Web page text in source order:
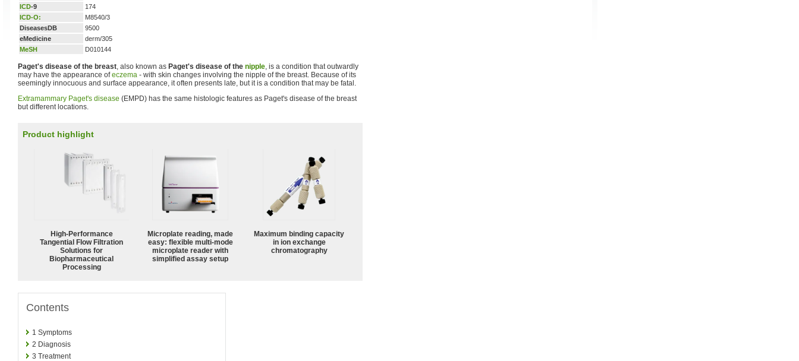
ICD-9
174
ICD-O:
M8540/3
DiseasesDB
9500
eMedicine
derm/305
MeSH
D010144
Paget's disease of the breast, also known as Paget's disease of the nipple, is a condition that outwardly
may have the appearance ofeczema - with skin changes involving the nipple of the breast. Because of its
seemingly innocuous and surface appearance, it often presents late, but it is a condition that may be fatal.
Extramammary Paget's disease (EMPD) has the same histologic features as Paget's disease of the breast
but different locations.
Product highlight
High‑Performance
Tangential Flow Filtration
Solutions for
Biopharmaceutical
Processing
Microplate reading, made
easy: flexible multi-mode
microplate reader with
simplified assay setup
Maximum binding capacity
in ion exchange
chromatography
Contents
1 Symptoms
2 Diagnosis
3 Treatment